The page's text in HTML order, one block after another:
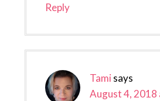
Reply
Tami says
August 4, 2018